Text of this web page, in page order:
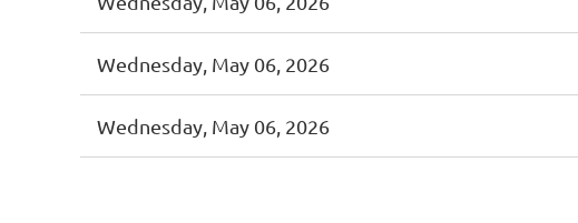
Wednesday, May 06, 2026
Wednesday, May 06, 2026